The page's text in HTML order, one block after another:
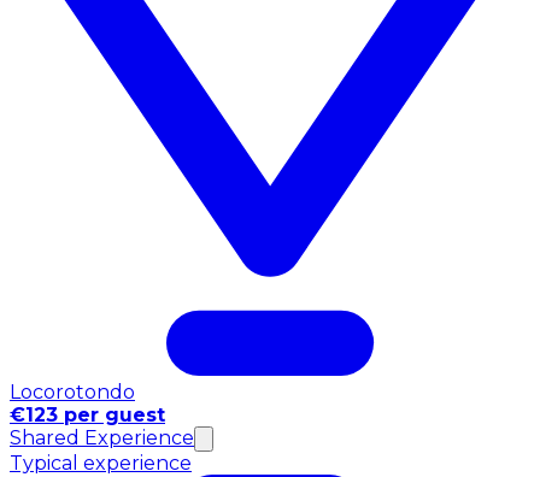
Locorotondo
€123 per guest
Shared Experience
Typical experience